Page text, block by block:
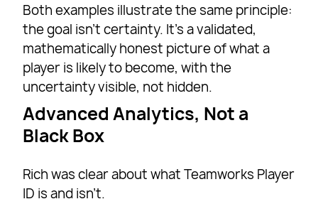
Both examples illustrate the same principle:
the goal isn’t certainty. It’s a validated,
mathematically honest picture of what a
player is likely to become, with the
uncertainty visible, not hidden.
Advanced Analytics, Not a
Black Box
Rich was clear about what Teamworks Player
ID is and isn’t.